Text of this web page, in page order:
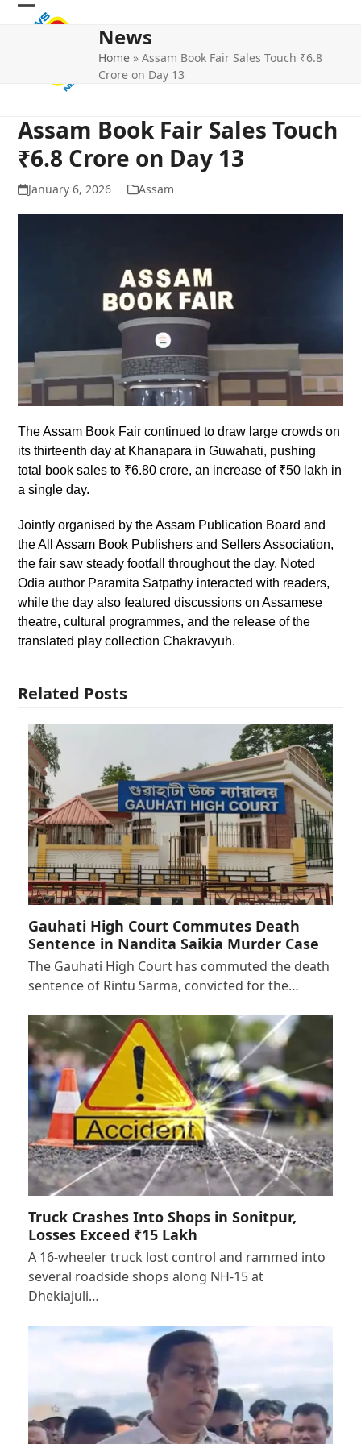
Skip
Open
Close
News
Home »Assam Book Fair Sales Touch ₹6.8
Crore on Day 13
Assam Book Fair Sales Touch
₹6.8 Crore on Day 13
January 6, 2026 Assam
The Assam Book Fair continued to draw large crowds on
its thirteenth day at Khanapara in Guwahati, pushing
total book sales to ₹6.80 crore, an increase of ₹50 lakh in
a single day.
Jointly organised by the Assam Publication Board and
the All Assam Book Publishers and Sellers Association,
the fair saw steady footfall throughout the day. Noted
Odia author Paramita Satpathy interacted with readers,
while the day also featured discussions on Assamese
theatre, cultural programmes, and the release of the
translated play collection Chakravyuh.
Related Posts
Gauhati High Court Commutes Death
Sentence in Nandita Saikia Murder Case
The Gauhati High Court has commuted the death
sentence of Rintu Sarma, convicted for the…
Truck Crashes Into Shops in Sonitpur,
Losses Exceed ₹15 Lakh
A 16-wheeler truck lost control and rammed into
several roadside shops along NH-15 at
Dhekiajuli…